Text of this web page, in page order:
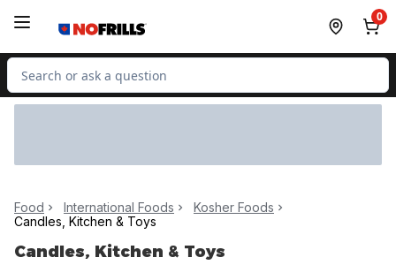
0
Search for Product
Food International Foods
Kosher Foods
Candles, Kitchen & Toys
Candles, Kitchen & Toys